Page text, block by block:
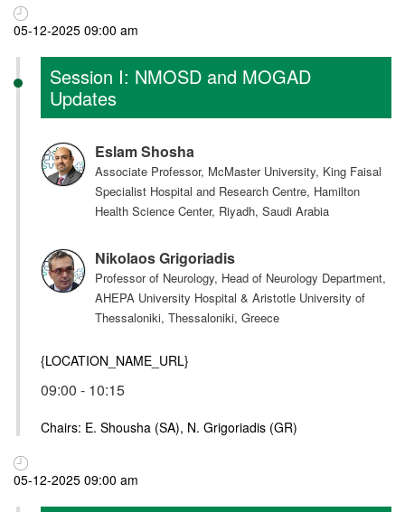
05-12-2025 09:00 am
Session I: NMOSD and MOGAD
Updates
Eslam Shosha
Associate Professor, McMaster University, King Faisal
Specialist Hospital and Research Centre, Hamilton
Health Science Center, Riyadh, Saudi Arabia
Nikolaos Grigoriadis
Professor of Neurology, Head of Neurology Department,
AHEPA University Hospital & Aristotle University of
Thessaloniki, Thessaloniki, Greece
{LOCATION_NAME_URL}
09:00 - 10:15
Chairs: E. Shousha (SA), N. Grigoriadis (GR)
05-12-2025 09:00 am